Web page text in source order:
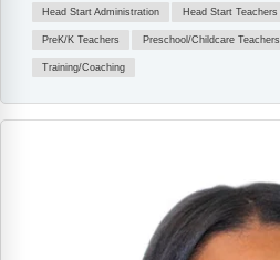
Head Start Administration Head Start Teachers
PreK/K Teachers Preschool/Childcare Teachers
Training/Coaching